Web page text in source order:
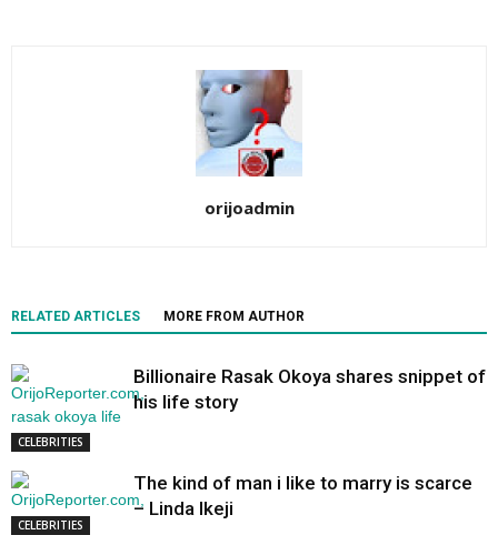
orijoadmin
RELATED ARTICLES MORE FROM AUTHOR
CELEBRITIES
Billionaire Rasak Okoya shares snippet of
his life story
CELEBRITIES
The kind of man i like to marry is scarce
– Linda Ikeji